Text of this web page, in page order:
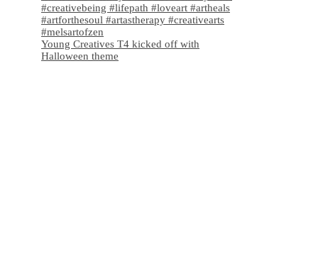
Young Creatives T4 kicked off with
Halloween theme